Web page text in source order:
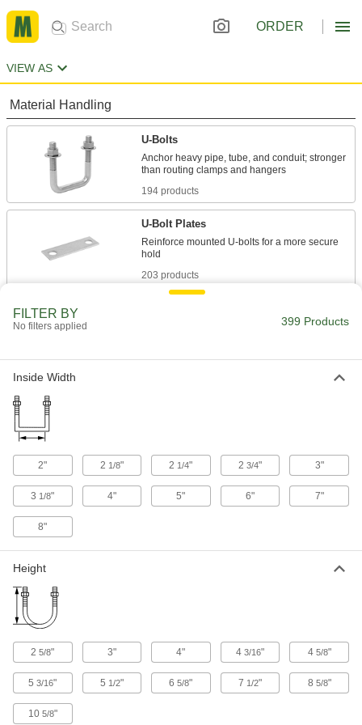
ORDER
VIEW AS
Material Handling
U-Bolts
Anchor heavy pipe, tube, and conduit; stronger
194 products
U-Bolt Plates
Reinforce mounted U-bolts for a more secure
203 products
Strengthen the joint between your hitch insert
2 products
FILTER BY
No filters applied 399 Products
Inside Width
2" 2 1/8" 2 1/4" 23/4" 3"
3 1/8" 4" 5" 6" 7"
8"
Height
25/8" 3" 4" 43/16" 4 5/8"
53/16" 5 1/2" 65/8" 7 1/2" 8 5/8"
10 5/8"